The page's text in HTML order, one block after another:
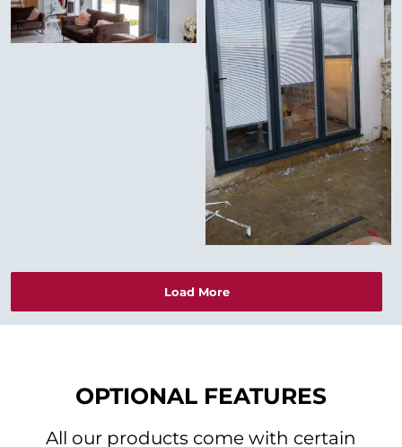
Load More
OPTIONAL FEATURES
All our products come with certain